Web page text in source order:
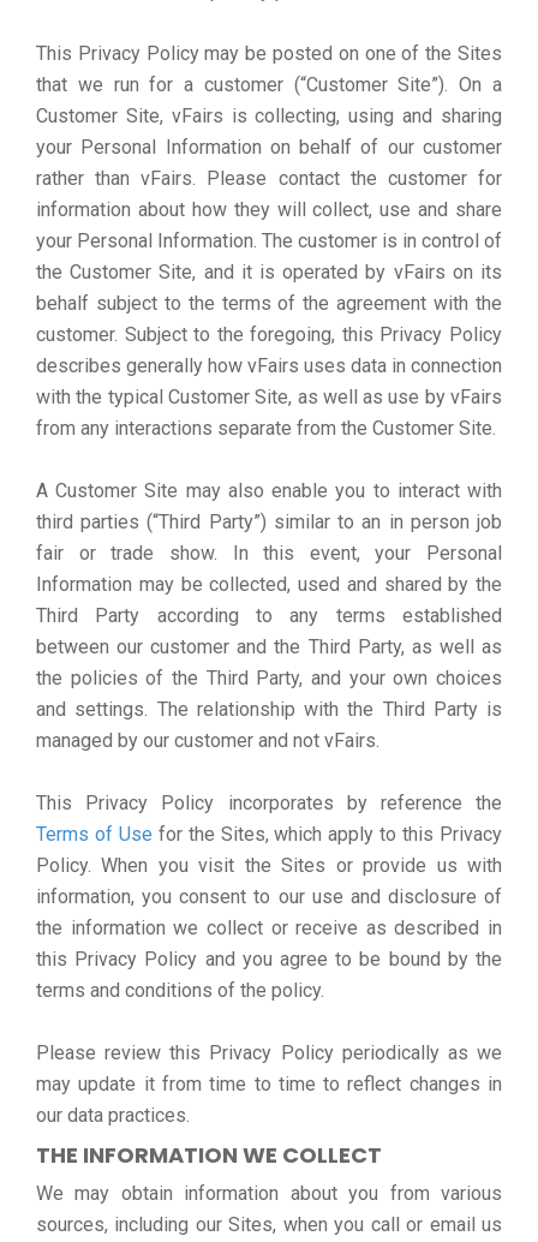
This Privacy Policy may be posted on one of the Sites
that we run for a customer (“Customer Site”). On a
Customer Site, vFairs is collecting, using and sharing
your Personal Information on behalf of our customer
rather than vFairs. Please contact the customer for
information about how they will collect, use and share
your Personal Information. The customer is in control of
the Customer Site, and it is operated by vFairs on its
behalf subject to the terms of the agreement with the
customer. Subject to the foregoing, this Privacy Policy
describes generally how vFairs uses data in connection
with the typical Customer Site, as well as use by vFairs
from any interactions separate from the Customer Site.
A Customer Site may also enable you to interact with
third parties (“Third Party”) similar to an in person job
fair or trade show. In this event, your Personal
Information may be collected, used and shared by the
Third Party according to any terms established
between our customer and the Third Party, as well as
the policies of the Third Party, and your own choices
and settings. The relationship with the Third Party is
managed by our customer and not vFairs.
This Privacy Policy incorporates by reference the
Terms of Use for the Sites, which apply to this Privacy
Policy. When you visit the Sites or provide us with
information, you consent to our use and disclosure of
the information we collect or receive as described in
this Privacy Policy and you agree to be bound by the
terms and conditions of the policy.
Please review this Privacy Policy periodically as we
may update it from time to time to reflect changes in
our data practices.
THE INFORMATION WE COLLECT
We may obtain information about you from various
sources, including our Sites, when you call or email us